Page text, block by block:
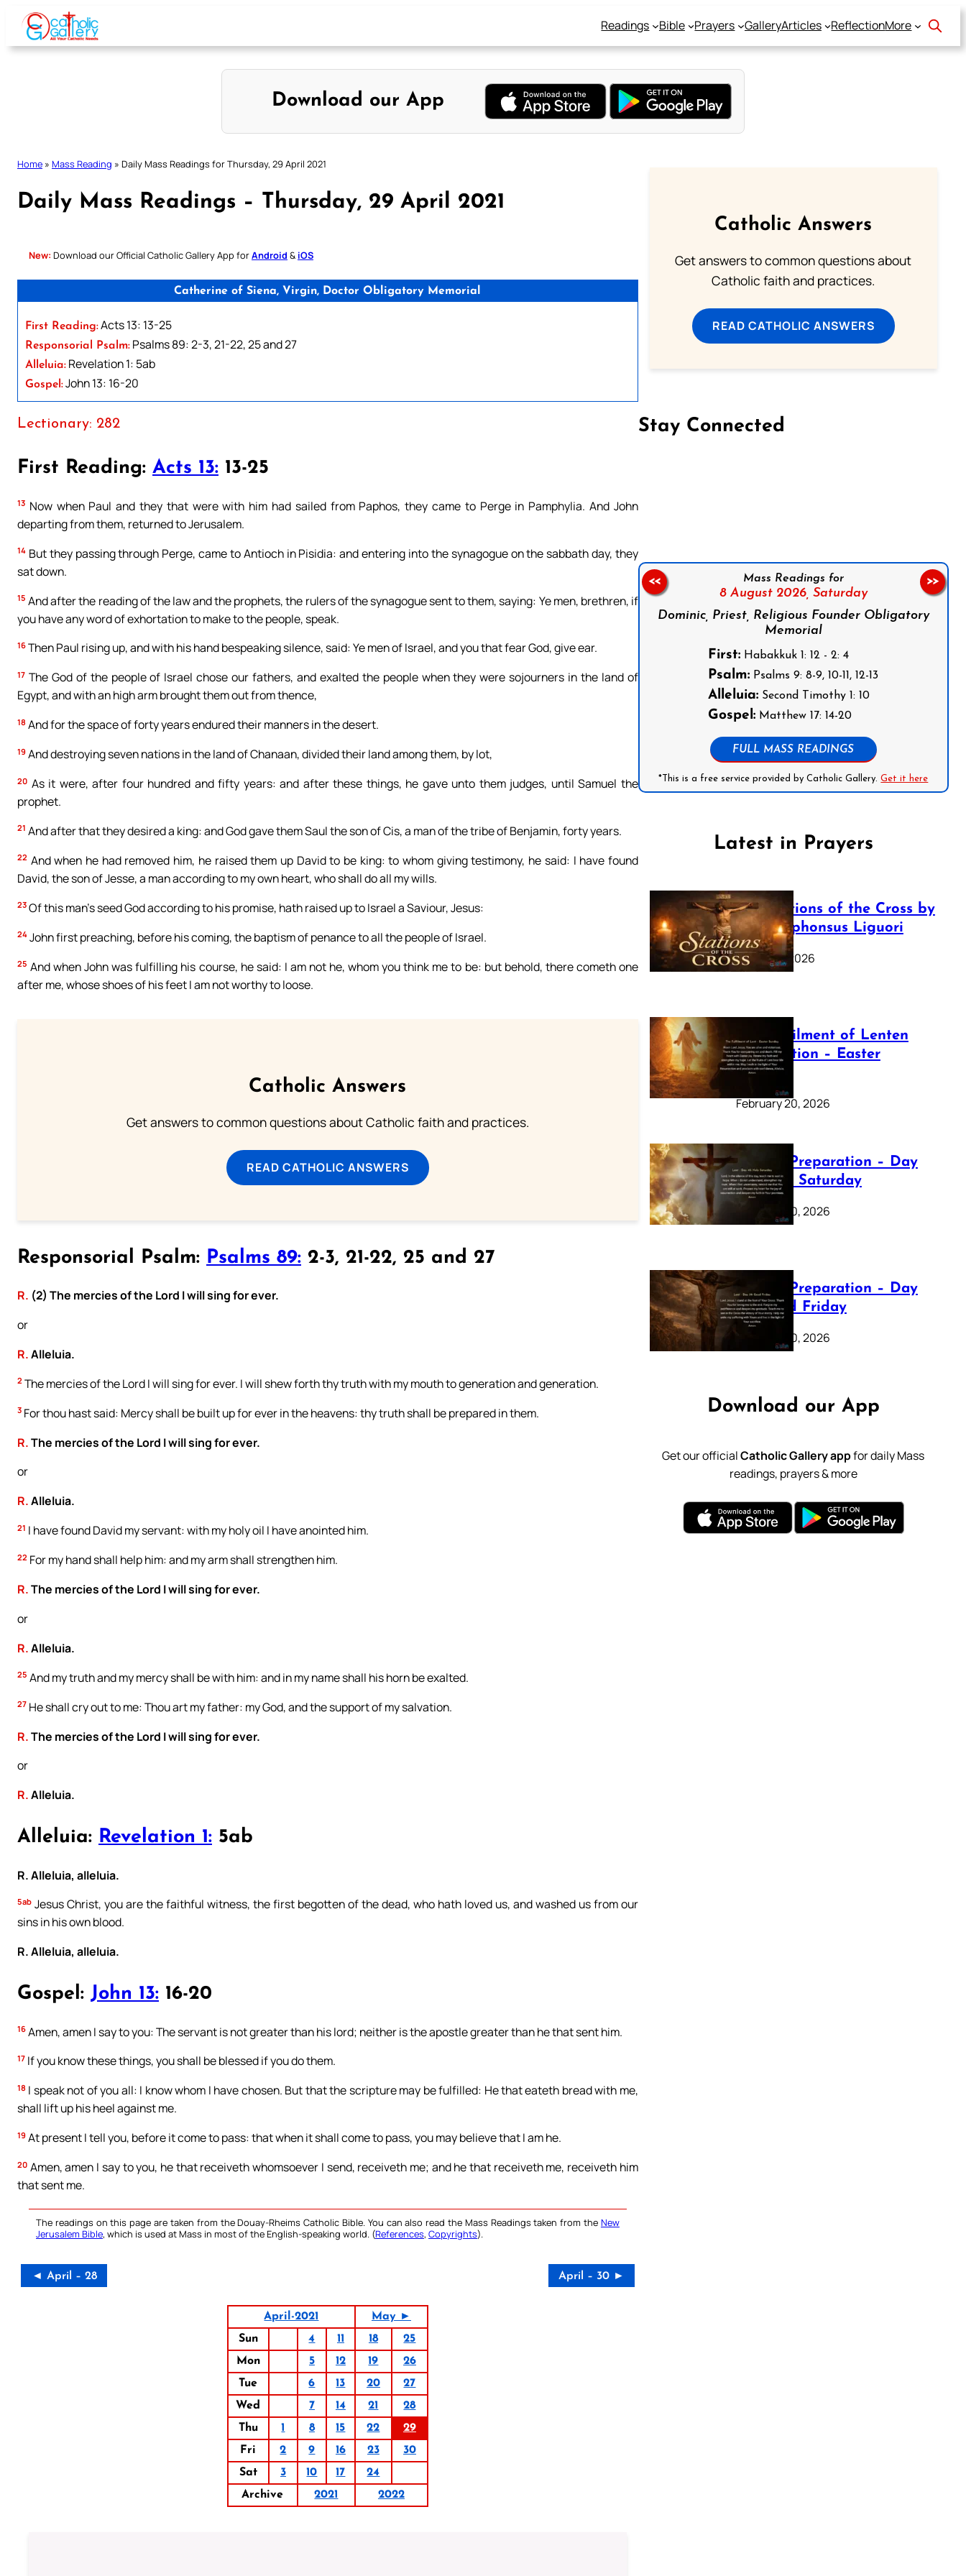
Skip
content
Readings Bible Prayers GalleryArticles ReflectionMore
Download our App
Home » Mass Reading » Daily Mass Readings for Thursday, 29 April 2021
Daily Mass Readings – Thursday, 29 April 2021
New: Download our Official Catholic Gallery App forAndroid & iOS
Catherine of Siena, Virgin, Doctor Obligatory Memorial
First Reading:Acts 13: 13-25
Responsorial Psalm: Psalms 89: 2-3, 21-22, 25 and 27
Alleluia: Revelation 1: 5ab
Gospel:John 13: 16-20
Lectionary: 282
First Reading: Acts 13: 13-25
13 Now when Paul and they that were with him had sailed from Paphos, they came to Perge in Pamphylia. And John
departing from them, returned to Jerusalem.
14 But they passing through Perge, came to Antioch in Pisidia: and entering into the synagogue on the sabbath day, they
sat down.
15 And after the reading of the law and the prophets, the rulers of the synagogue sent to them, saying: Ye men, brethren, if
you have any word of exhortation to make to the people, speak.
16 Then Paul rising up, and with his hand bespeaking silence, said: Ye men of Israel, and you that fear God, give ear.
17 The God of the people of Israel chose our fathers, and exalted the people when they were sojourners in the land of
Egypt, and with an high arm brought them out from thence,
18 And for the space of forty years endured their manners in the desert.
19 And destroying seven nations in the land of Chanaan, divided their land among them, by lot,
20 As it were, after four hundred and fifty years: and after these things, he gave unto them judges, until Samuel the
prophet.
21 And after that they desired a king: and God gave them Saul the son of Cis, a man of the tribe of Benjamin, forty years.
22 And when he had removed him, he raised them up David to be king: to whom giving testimony, he said: I have found
David, the son of Jesse, a man according to my own heart, who shall do all my wills.
23 Of this man’s seed God according to his promise, hath raised up to Israel a Saviour, Jesus:
24 John first preaching, before his coming, the baptism of penance to all the people of Israel.
25 And when John was fulfilling his course, he said: I am not he, whom you think me to be: but behold, there cometh one
after me, whose shoes of his feet I am not worthy to loose.
Catholic Answers
Get answers to common questions about Catholic faith and practices.
READ CATHOLIC ANSWERS
Responsorial Psalm: Psalms 89: 2-3, 21-22, 25 and 27
R. (2) The mercies of the Lord I will sing for ever.
or
R.Alleluia.
2 The mercies of the Lord I will sing for ever. I will shew forth thy truth with my mouth to generation and generation.
3 For thou hast said: Mercy shall be built up for ever in the heavens: thy truth shall be prepared in them.
R.The mercies of the Lord I will sing for ever.
or
R.Alleluia.
21 I have found David my servant: with my holy oil I have anointed him.
22 For my hand shall help him: and my arm shall strengthen him.
R.The mercies of the Lord I will sing for ever.
or
R.Alleluia.
25 And my truth and my mercy shall be with him: and in my name shall his horn be exalted.
27 He shall cry out to me: Thou art my father: my God, and the support of my salvation.
R.The mercies of the Lord I will sing for ever.
or
R.Alleluia.
Alleluia: Revelation 1: 5ab
R. Alleluia, alleluia.
5ab Jesus Christ, you are the faithful witness, the first begotten of the dead, who hath loved us, and washed us from our
sins in his own blood.
R. Alleluia, alleluia.
Gospel: John 13: 16-20
16 Amen, amen I say to you: The servant is not greater than his lord; neither is the apostle greater than he that sent him.
17 If you know these things, you shall be blessed if you do them.
18 I speak not of you all: I know whom I have chosen. But that the scripture may be fulfilled: He that eateth bread with me,
shall lift up his heel against me.
19 At present I tell you, before it come to pass: that when it shall come to pass, you may believe that I am he.
20 Amen, amen I say to you, he that receiveth whomsoever I send, receiveth me; and he that receiveth me, receiveth him
that sent me.
The readings on this page are taken from the Douay-Rheims Catholic Bible. You can also read the Mass Readings taken from the New
Jerusalem Bible, which is used at Mass in most of the English-speaking world. (References, Copyrights).
◄ April – 28 April – 30 ►
April-2021
May ►
Sun
4 11 18
25
Mon
5 12 19
26
Tue
6 13 20
27
Wed
7 14 21
28
Thu
1 8 15 22
29
Fri
2 9 16 23
30
Sat
3 10 17
24
Archive
2021 2022
Catholic Answers
Get answers to common questions about
Catholic faith and practices.
READ CATHOLIC ANSWERS
Stay Connected
Mass Readings for
8 August 2026, Saturday
Dominic, Priest, Religious Founder Obligatory
Memorial
First: Habakkuk 1: 12 - 2: 4
Psalm: Psalms 9: 8-9, 10-11, 12-13
Alleluia: Second Timothy 1: 10
Gospel: Matthew 17: 14-20
FULL MASS READINGS
*This is a free service provided by Catholic Gallery.Get it here
<< >>
Latest in Prayers
The Stations of the Cross by
Saint Alphonsus Liguori
March 16, 2026
The Fulfilment of Lenten
Preparation – Easter
Sunday
February 20, 2026
Lenten Preparation – Day
40: Holy Saturday
February 20, 2026
Lenten Preparation – Day
39: Good Friday
February 20, 2026
Download our App
Get our officialCatholic Gallery appfor daily Mass
readings, prayers & more